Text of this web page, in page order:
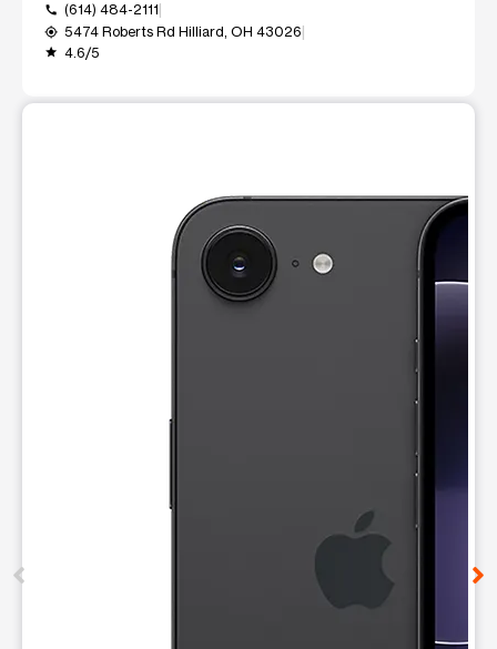
call (614) 484-2111
my_location 5474 Roberts Rd Hilliard, OH 43026
grade 4.6/5